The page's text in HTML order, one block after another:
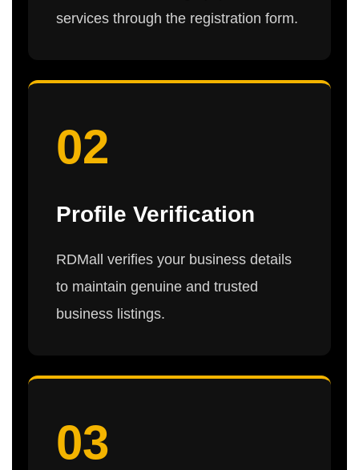
services through the registration form.
02
Profile Verification
RDMall verifies your business details
to maintain genuine and trusted
business listings.
03